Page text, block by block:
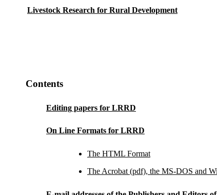
Livestock Research for Rural Development
Contents
Editing papers for LRRD
On Line Formats for LRRD
The HTML Format
The Acrobat (pdf), the MS-DOS and